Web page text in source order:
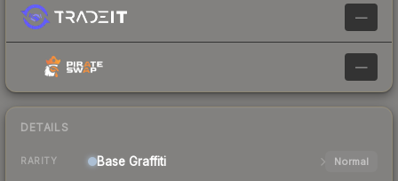
—
—
DETAILS
RARITY Base Graffiti Normal